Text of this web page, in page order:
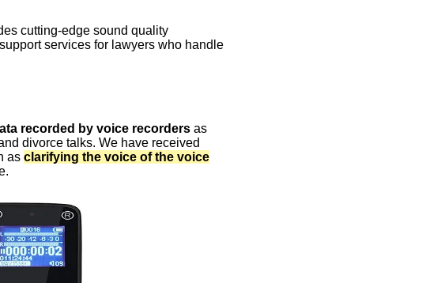
cutting-edge sound quality
services for lawyers who handle
recorded by voice recorders as
divorce talks. We have received
as clarifying the voice of the voice